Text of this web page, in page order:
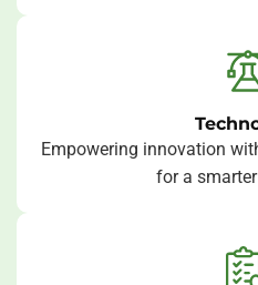
Empowering innovation
for a